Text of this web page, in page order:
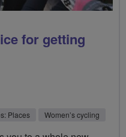
for getting
Places Women’s cycling